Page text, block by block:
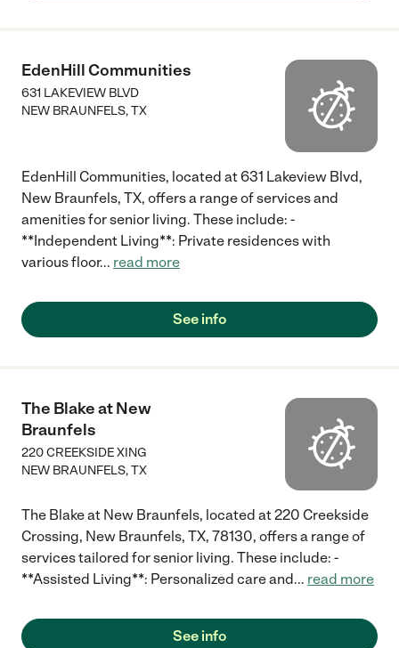
EdenHill Communities
631 LAKEVIEW BLVD
NEW BRAUNFELS,TX
EdenHill Communities, located at 631 Lakeview Blvd,
New Braunfels, TX, offers a range of services and
amenities for senior living. These include: -
**Independent Living**: Private residences with
various floor... read more
See info
The Blake at New
Braunfels
220 CREEKSIDE XING
NEW BRAUNFELS,TX
The Blake at New Braunfels, located at 220 Creekside
Crossing, New Braunfels, TX, 78130, offers a range of
services tailored for senior living. These include: -
**Assisted Living**: Personalized care and... read more
See info